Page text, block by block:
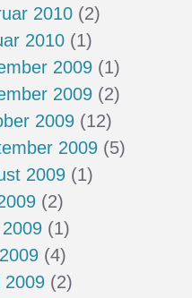
2010 (2)
2010 (1)
2009 (1)
2009 (2)
2009 (12)
2009 (5)
2009 (1)
(2)
(1)
(4)
2009 (2)